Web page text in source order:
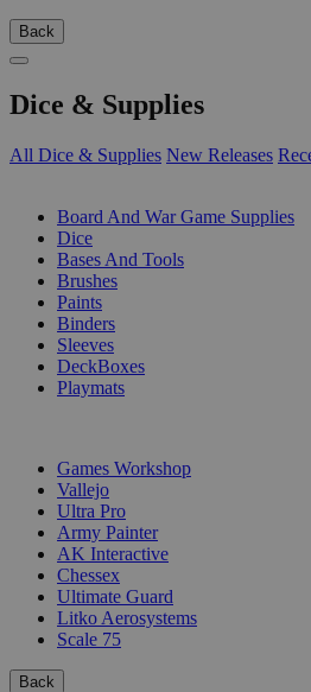
Back
Dice & Supplies
All Dice & Supplies New Releases
Board And War Game Supplies
Dice
Bases And Tools
Brushes
Paints
Binders
Sleeves
DeckBoxes
Playmats
Games Workshop
Vallejo
Ultra Pro
Army Painter
AK Interactive
Chessex
Ultimate Guard
Litko Aerosystems
Scale 75
Back